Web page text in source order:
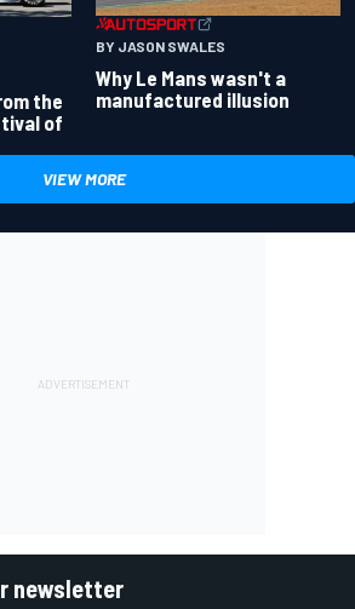
the
of
BY JASON SWALES
Why Le Mans wasn't a
manufactured illusion
VIEW MORE
newsletter